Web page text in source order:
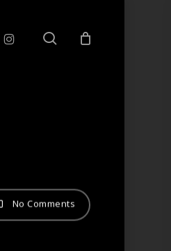
instagram search
No Comments